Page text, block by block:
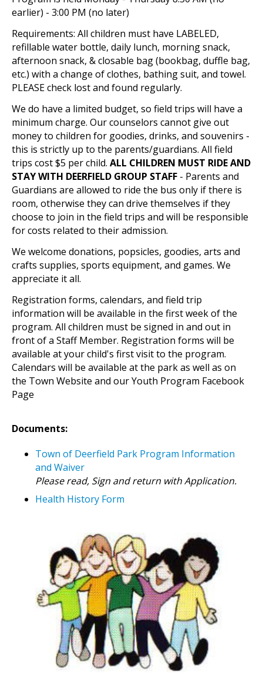
earlier) - 3:00 PM (no later)
Requirements: All children must have LABELED,
refillable water bottle, daily lunch, morning snack,
afternoon snack, & closable bag (bookbag, duffle bag,
etc.) with a change of clothes, bathing suit, and towel.
PLEASE check lost and found regularly.
We do have a limited budget, so field trips will have a
minimum charge. Our counselors cannot give out
money to children for goodies, drinks, and souvenirs -
this is strictly up to the parents/guardians. All field
trips cost $5 per child. ALL CHILDREN MUST RIDE AND
STAY WITH DEERFIELD GROUP STAFF - Parents and
Guardians are allowed to ride the bus only if there is
room, otherwise they can drive themselves if they
choose to join in the field trips and will be responsible
for costs related to their admission.
We welcome donations, popsicles, goodies, arts and
crafts supplies, sports equipment, and games. We
appreciate it all.
Registration forms, calendars, and field trip
information will be available in the first week of the
program. All children must be signed in and out in
front of a Staff Member. Registration forms will be
available at your child's first visit to the program.
Calendars will be available at the park as well as on
the Town Website and our Youth Program Facebook
Page
Documents:
Town of Deerfield Park Program Information
and Waiver
Please read, Sign and return with Application.
Health History Form